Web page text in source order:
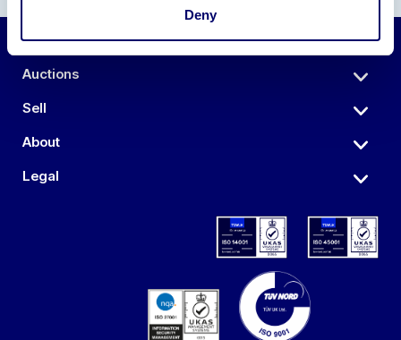
Deny
Auctions
Sell
About
Legal